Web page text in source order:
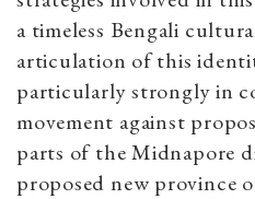
a timeless Bengali
articulation of this
particularly strongly in
movement against
parts of the Midnapore
proposed new province